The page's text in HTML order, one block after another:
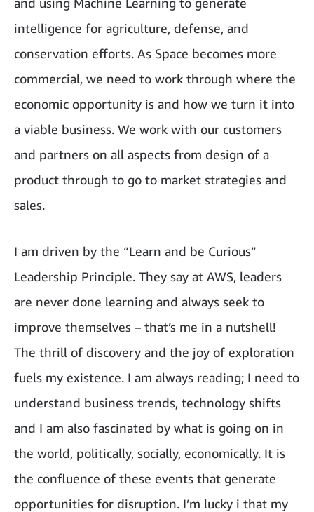
intelligence for agriculture, defense, and
conservation efforts. As Space becomes more
commercial, we need to work through where the
economic opportunity is and how we turn it into
a viable business. We work with our customers
and partners on all aspects from design of a
product through to go to market strategies and
sales.
I am driven by the “Learn and be Curious”
Leadership Principle. They say at AWS, leaders
are never done learning and always seek to
improve themselves – that’s me in a nutshell!
The thrill of discovery and the joy of exploration
fuels my existence. I am always reading; I need to
understand business trends, technology shifts
and I am also fascinated by what is going on in
the world, politically, socially, economically. It is
the confluence of these events that generate
opportunities for disruption. I’m lucky i that my